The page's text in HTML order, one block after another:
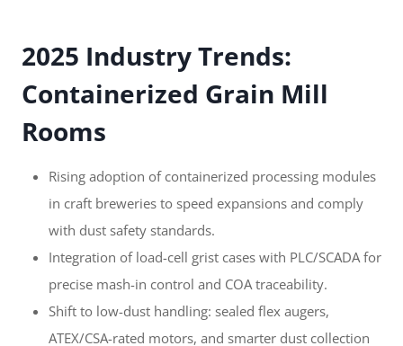
2025 Industry Trends:
Containerized Grain Mill
Rooms
Rising adoption of containerized processing modules
in craft breweries to speed expansions and comply
with dust safety standards.
Integration of load-cell grist cases with PLC/SCADA for
precise mash-in control and COA traceability.
Shift to low-dust handling: sealed flex augers,
ATEX/CSA-rated motors, and smarter dust collection